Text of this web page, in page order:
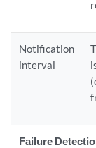
Notification
interval
Failure